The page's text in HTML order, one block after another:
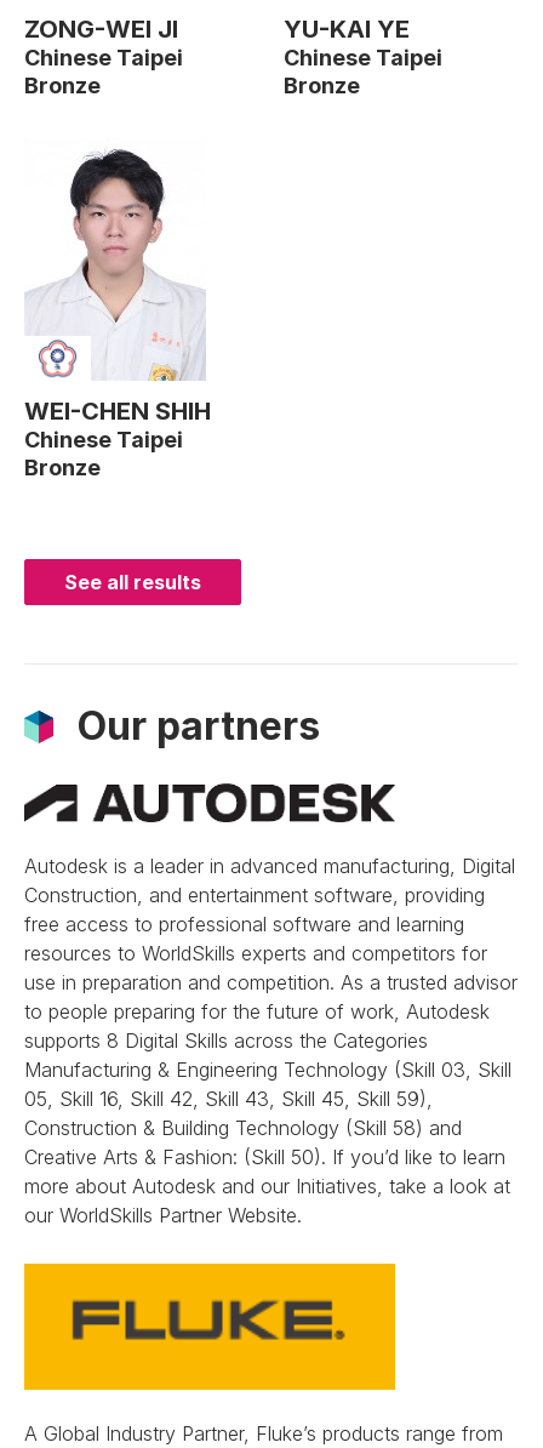
ZONG-WEI JI
Chinese Taipei
Bronze
YU-KAI YE
Chinese Taipei
Bronze
WEI-CHEN SHIH
Chinese Taipei
Bronze
See all results
Our partners
Autodesk is a leader in advanced manufacturing, Digital
Construction, and entertainment software, providing
free access to professional software and learning
resources to WorldSkills experts and competitors for
use in preparation and competition. As a trusted advisor
to people preparing for the future of work, Autodesk
supports 8 Digital Skills across the Categories
Manufacturing & Engineering Technology (Skill 03, Skill
05, Skill 16, Skill 42, Skill 43, Skill 45, Skill 59),
Construction & Building Technology (Skill 58) and
Creative Arts & Fashion: (Skill 50). If you’d like to learn
more about Autodesk and our Initiatives, take a look at
our WorldSkills Partner Website.
A Global Industry Partner, Fluke’s products range from